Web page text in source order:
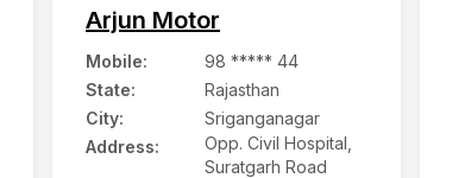
Arjun Motor
Mobile:
98 ***** 44
State:
Rajasthan
City:
Sriganganagar
Address:
Opp. Civil Hospital,
Suratgarh Road